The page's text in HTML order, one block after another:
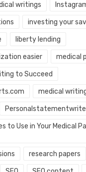
writings
investing your
liberty lending
easier medical
to Succeed
medical
to Use in Your Medical
research papers